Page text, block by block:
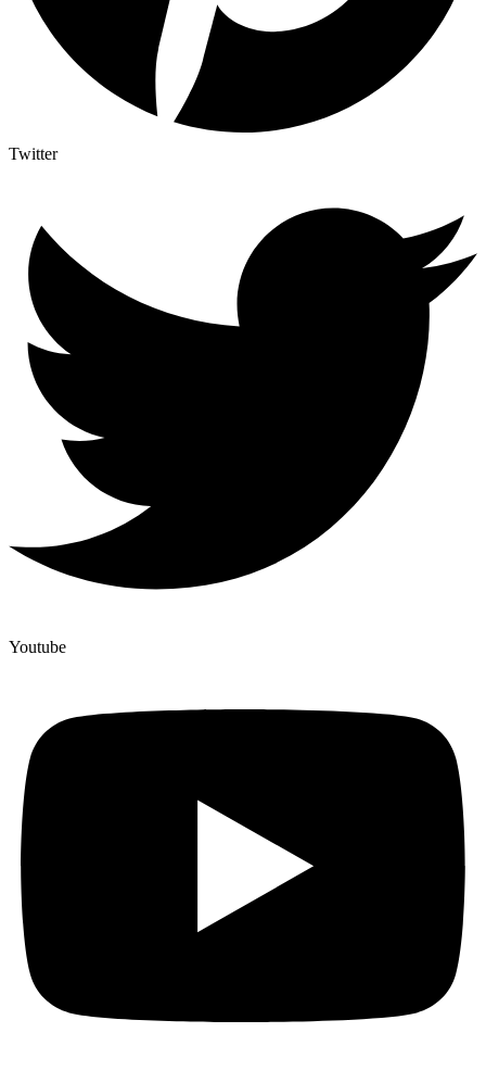
Twitter
Youtube